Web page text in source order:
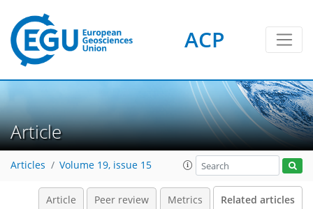
ACP
Article
Articles Volume 19, issue 15
Article Peer review Metrics Related articles